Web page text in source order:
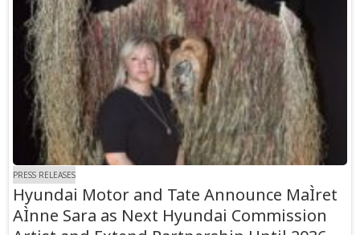
PRESS RELEASES
Hyundai Motor and Tate Announce MaÌret
AÌnne Sara as Next Hyundai Commission